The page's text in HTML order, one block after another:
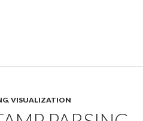
, VISUALIZATION